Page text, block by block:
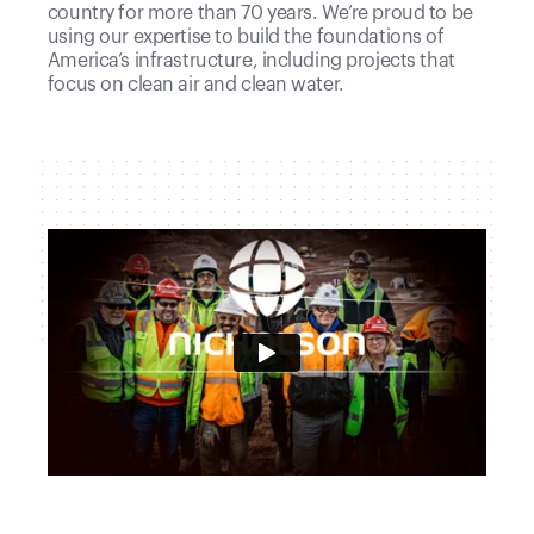
country for more than 70 years. We’re proud to be
using our expertise to build the foundations of
America’s infrastructure, including projects that
focus on clean air and clean water.